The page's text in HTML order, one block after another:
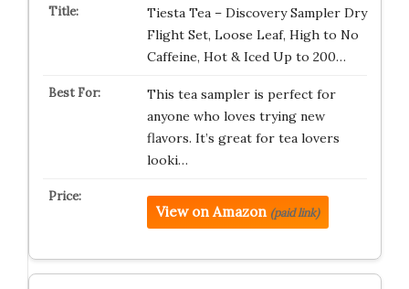
Tiesta Tea – Discovery Sampler Dry
Flight Set, Loose Leaf, High to No
Caffeine, Hot & Iced Up to 200…
This tea sampler is perfect for
anyone who loves trying new
flavors. It’s great for tea lovers
looki…
View on Amazon (paid link)